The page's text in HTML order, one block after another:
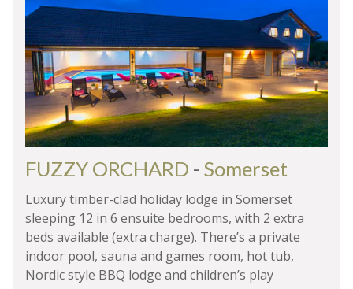
FUZZY ORCHARD - Somerset
Luxury timber-clad holiday lodge in Somerset
sleeping 12 in 6 ensuite bedrooms, with 2 extra
beds available (extra charge). There’s a private
indoor pool, sauna and games room, hot tub,
Nordic style BBQ lodge and children’s play